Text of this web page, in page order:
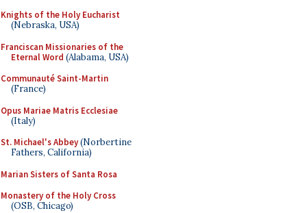
Knights of the Holy Eucharist
(Nebraska, USA)
Franciscan Missionaries of the
Eternal Word (Alabama, USA)
Communauté Saint-Martin
(France)
Opus Mariae Matris Ecclesiae
(Italy)
St. Michael's Abbey(Norbertine
Fathers, California)
Marian Sisters of Santa Rosa
Monastery of the Holy Cross
(OSB, Chicago)